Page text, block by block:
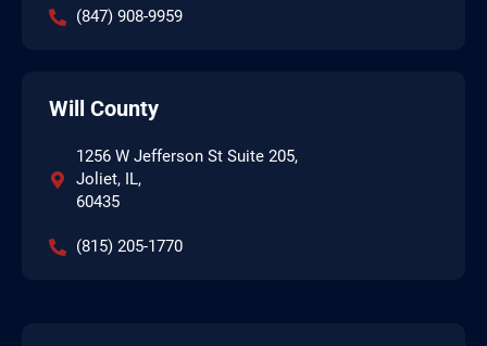
(847) 908-9959
Will County
1256 W Jefferson St Suite 205,
Joliet, IL,
60435
(815) 205-1770